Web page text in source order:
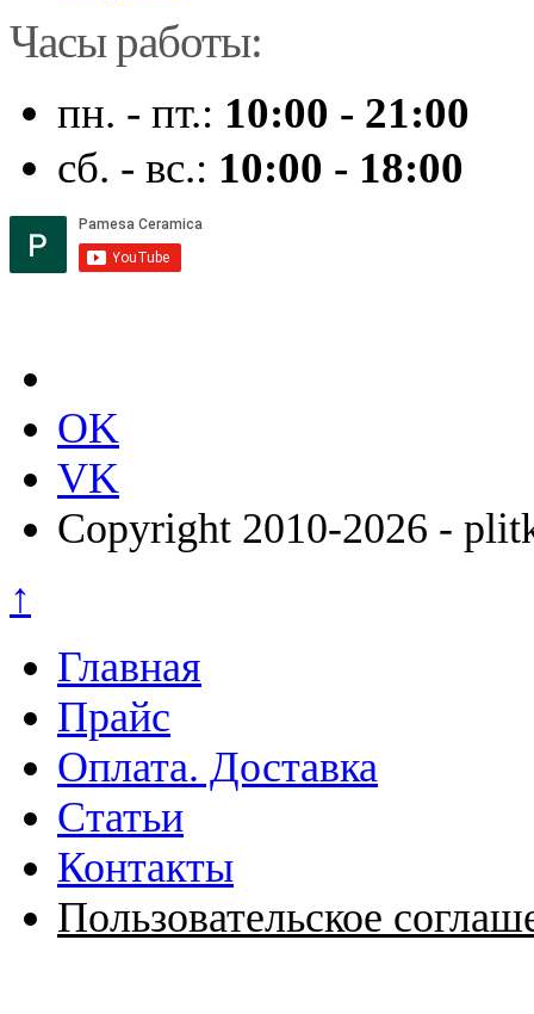
Часы работы:
пн. - пт.: 10:00 - 21:00
сб. - вс.: 10:00 - 18:00
OK
VK
Copyright 2010-2026 -
↑
Главная
Прайс
Оплата. Доставка
Статьи
Контакты
Пользовательское